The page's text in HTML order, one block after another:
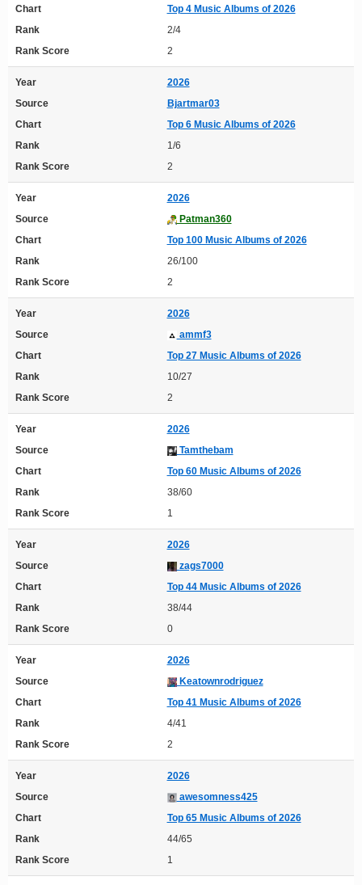
Chart
Top 4 Music Albums of 2026
Rank
2/4
Rank Score
2
Year
2026
Source
Bjartmar03
Chart
Top 6 Music Albums of 2026
Rank
1/6
Rank Score
2
Year
2026
Source
Patman360
Chart
Top 100 Music Albums of 2026
Rank
26/100
Rank Score
2
Year
2026
Source
ammf3
Chart
Top 27 Music Albums of 2026
Rank
10/27
Rank Score
2
Year
2026
Source
Tamthebam
Chart
Top 60 Music Albums of 2026
Rank
38/60
Rank Score
1
Year
2026
Source
zags7000
Chart
Top 44 Music Albums of 2026
Rank
38/44
Rank Score
0
Year
2026
Source
Keatownrodriguez
Chart
Top 41 Music Albums of 2026
Rank
4/41
Rank Score
2
Year
2026
Source
awesomness425
Chart
Top 65 Music Albums of 2026
Rank
44/65
Rank Score
1